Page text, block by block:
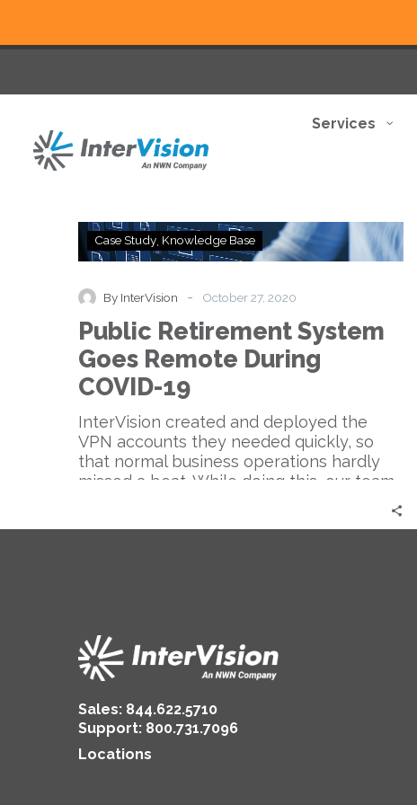
Services
Public
Retirement
Remote
During
COVID-
19
Case Study Knowledge Base
By InterVision - October 27, 2020
Public Retirement System
Goes Remote During
COVID-19
InterVision created and deployed the
VPN accounts they needed quickly, so
that normal business operations hardly
missed a beat. While doing this, our team
Sales: 844.622.5710
Support: 800.731.7096
Locations